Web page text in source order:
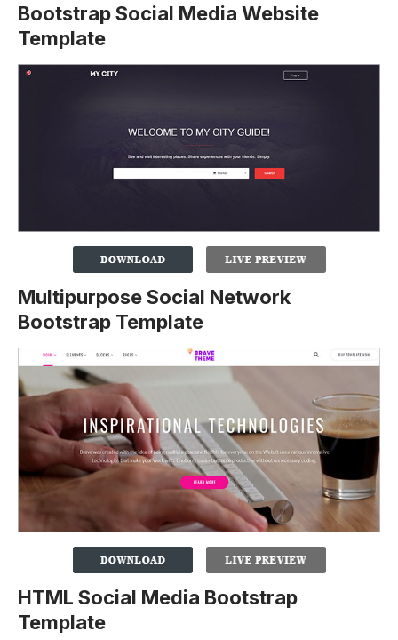
Bootstrap Social Media Website
Template
Multipurpose Social Network
Bootstrap Template
HTML Social Media Bootstrap
Template